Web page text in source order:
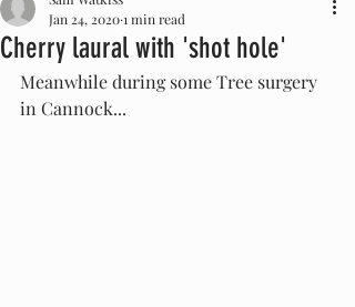
Cherry laural with 'shot hole'
Jan 24, 20201 min read
Meanwhile during some Tree surgery
in Cannock...